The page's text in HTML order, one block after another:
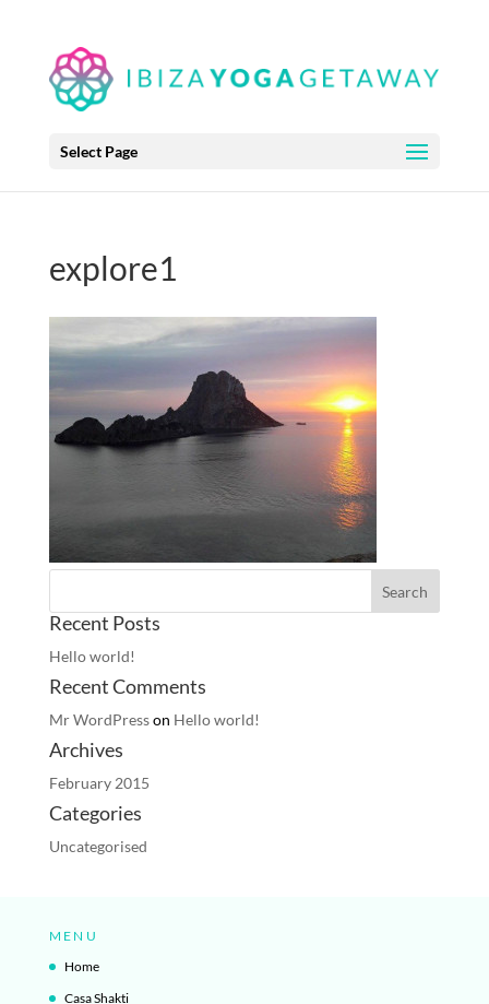
Select Page
explore1
Recent Posts
Hello world!
Recent Comments
Mr WordPresson Hello world!
Archives
February 2015
Categories
Uncategorised
MENU
Home
Casa Shakti